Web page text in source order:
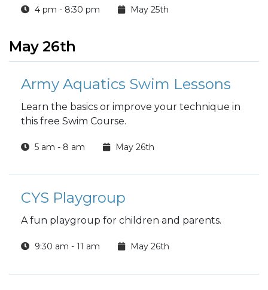
4 pm - 8:30 pm May 25th
May 26th
Army Aquatics Swim Lessons
Learn the basics or improve your technique in
this free Swim Course.
5 am - 8 am May 26th
CYS Playgroup
A fun playgroup for children and parents.
9:30 am - 11 am May 26th